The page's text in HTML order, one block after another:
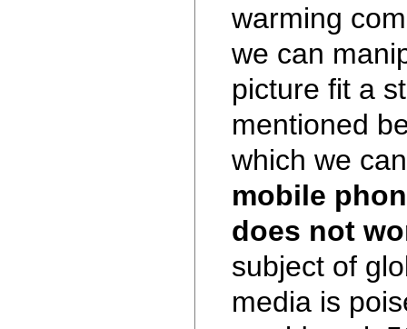
warming
we can
picture fit a
mentioned
which we
mobile
does not
subject of
media is